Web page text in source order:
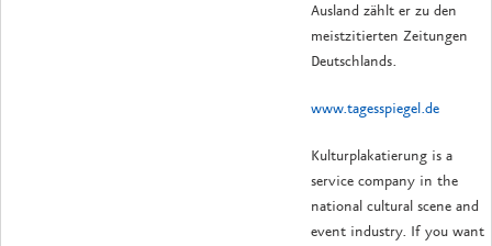
Ausland zählt er zu den
meistzitierten Zeitungen
Deutschlands.
www.tagesspiegel.de
Kulturplakatierung is a
service company in the
national cultural scene and
event industry. If you want